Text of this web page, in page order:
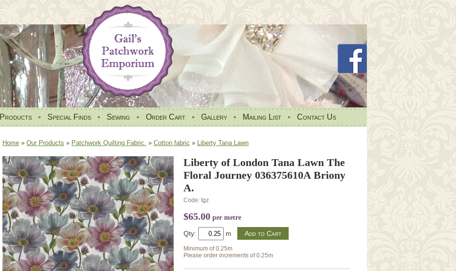
Products • Special Finds • Sewing • Order Cart • Gallery • Mailing List • Contact Us
Home » Our Products » Patchwork Quilting Fabric. » Cotton fabric » Liberty Tana Lawn
Liberty of London Tana Lawn The
Floral Journey 036375610A Briony
A.
Code: tgz
$65.00 per metre
Qty: m
Minimum of 0.25m
Please order increments of 0.25m